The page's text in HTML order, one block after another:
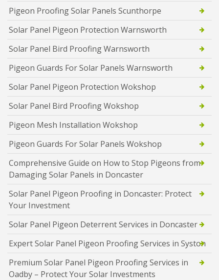
Pigeon Proofing Solar Panels Scunthorpe
Solar Panel Pigeon Protection Warnsworth
Solar Panel Bird Proofing Warnsworth
Pigeon Guards For Solar Panels Warnsworth
Solar Panel Pigeon Protection Wokshop
Solar Panel Bird Proofing Wokshop
Pigeon Mesh Installation Wokshop
Pigeon Guards For Solar Panels Wokshop
Comprehensive Guide on How to Stop Pigeons from
Damaging Solar Panels in Doncaster
Solar Panel Pigeon Proofing in Doncaster: Protect
Your Investment
Solar Panel Pigeon Deterrent Services in Doncaster
Expert Solar Panel Pigeon Proofing Services in Syston
Premium Solar Panel Pigeon Proofing Services in
Oadby – Protect Your Solar Investments